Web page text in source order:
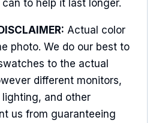
to help it last longer.
Actual color
photo. We do our best to
to the actual
different monitors,
and other
us from guaranteeing
Updates!
promotions, events, and new